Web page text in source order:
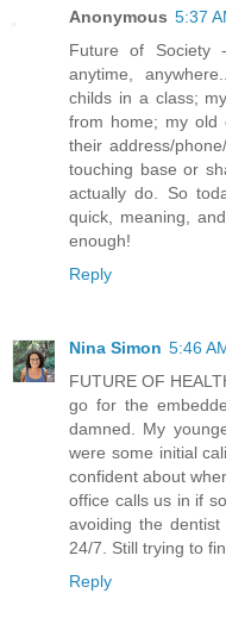
Anonymous 5:37
Future of Society
anytime,
childs in a class;
from home; my old
their address/
touching base or
actually do. So
quick, meaning,
enough!
Reply
Nina Simon 5:46
FUTURE OF
go for the
damned. My
were some initial
confident about
office calls us in if
avoiding the
24/7. Still trying to
Reply